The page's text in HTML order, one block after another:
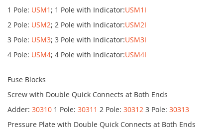
1 Pole: USM1 ; 1 Pole with Indicator:USM1I
2 Pole: USM2; 2 Pole with Indicator:USM2I
3 Pole: USM3; 3 Pole with Indicator:USM3I
4 Pole: USM4; 4 Pole with Indicator:USM4I
Fuse Blocks
Screw with Double Quick Connects at Both Ends
Adder: 30310 1 Pole: 30311 2 Pole: 30312 3 Pole: 30313
Pressure Plate with Double Quick Connects at Both Ends